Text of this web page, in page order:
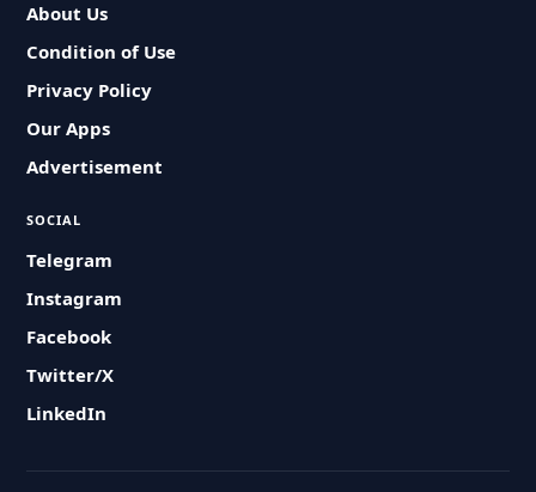
About Us
Condition of Use
Privacy Policy
Our Apps
Advertisement
SOCIAL
Telegram
Instagram
Facebook
Twitter/X
LinkedIn